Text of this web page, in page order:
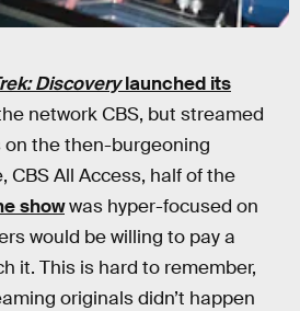
Discoverylaunched its
network CBS, but streamed
the then-burgeoning
CBS All Access, half of the
showwas hyper-focused on
would be willing to pay a
it. This is hard to remember,
originals didn’t happen